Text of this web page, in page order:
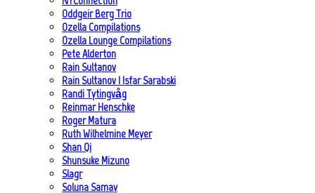
Oddgeir Berg Trio
Ozella Compilations
Ozella Lounge Compilations
Pete Alderton
Rain Sultanov
Rain Sultanov | Isfar Sarabski
Randi Tytingvåg
Reinmar Henschke
Roger Matura
Ruth Wilhelmine Meyer
Shan Qi
Shunsuke Mizuno
Slagr
Soluna Samay